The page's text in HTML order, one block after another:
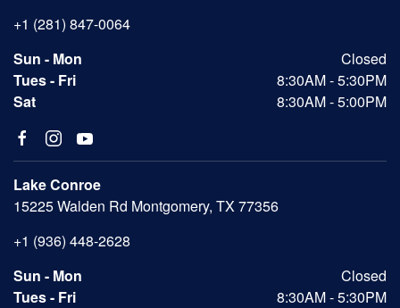
+1 (281) 847-0064
Sun - Mon
Closed
Tues - Fri
8:30AM - 5:30PM
Sat
8:30AM - 5:00PM
Lake Conroe
15225 Walden Rd Montgomery, TX 77356
+1 (936) 448-2628
Sun - Mon
Closed
Tues - Fri
8:30AM - 5:30PM